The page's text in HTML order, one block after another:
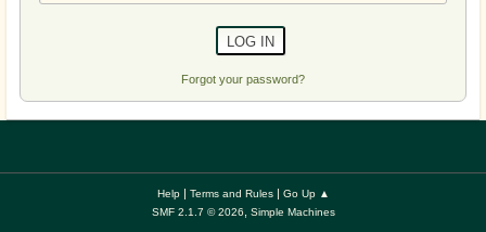
Forgot your password?
Help| Terms and Rules| Go Up ▲
SMF 2.1.7 © 2026
Simple Machines